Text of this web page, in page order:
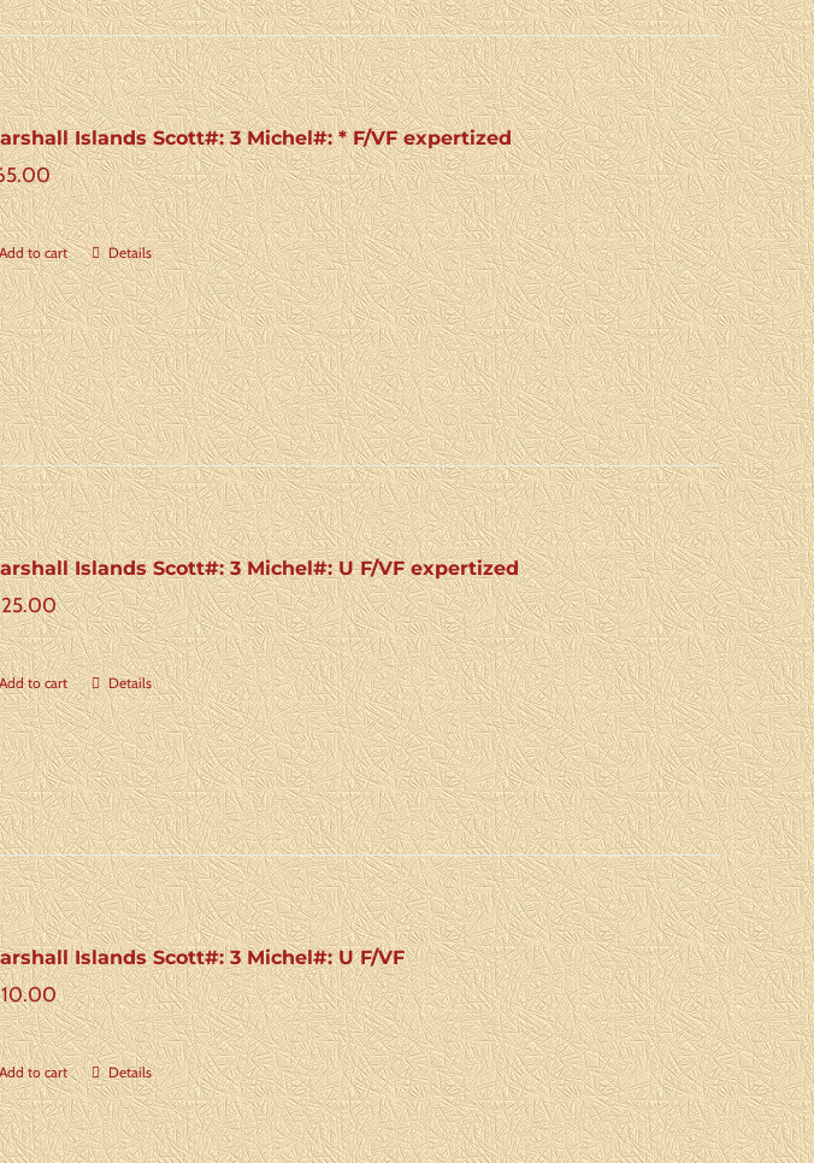
Islands Scott#: 3 Michel#: * F/VF expertized
Add to cart Details
Islands Scott#: 3 Michel#: U F/VF expertized
to cart Details
Islands Scott#: 3 Michel#: U F/VF
to cart Details